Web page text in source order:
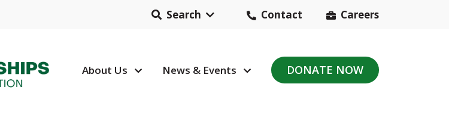
Search
Contact
Navigation
Contact Careers
Header Navigation
About Us News & Events DONATE NOW